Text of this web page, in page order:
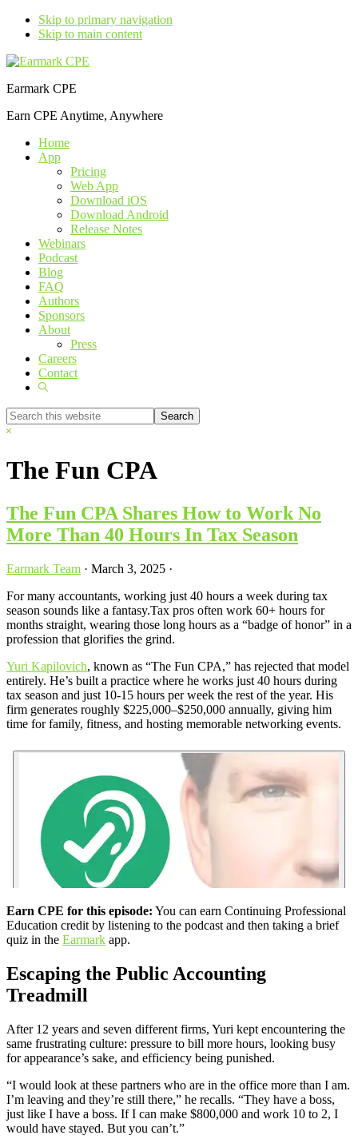
Skip to primary navigation
Skip to main content
Earmark CPE
Earn CPE Anytime, Anywhere
Home
App
Pricing
Web App
Download iOS
Download Android
Release Notes
Webinars
Podcast
Blog
FAQ
Authors
Sponsors
About
Press
Careers
Contact
Show
Search
this
Hide
The Fun CPA
The Fun CPA Shares How to Work No
More Than 40 Hours In Tax Season
Earmark Team · March 3, 2025 ·
For many accountants, working just 40 hours a week during tax
season sounds like a fantasy.Tax pros often work 60+ hours for
months straight, wearing those long hours as a “badge of honor” in a
profession that glorifies the grind.
Yuri Kapilovich, known as “The Fun CPA,” has rejected that model
entirely. He’s built a practice where he works just 40 hours during
tax season and just 10-15 hours per week the rest of the year. His
firm generates roughly $225,000–$250,000 annually, giving him
time for family, fitness, and hosting memorable networking events.
Earn CPE for this episode: You can earn Continuing Professional
Education credit by listening to the podcast and then taking a brief
quiz in the Earmark app.
Escaping the Public Accounting
Treadmill
After 12 years and seven different firms, Yuri kept encountering the
same frustrating culture: pressure to bill more hours, looking busy
for appearance’s sake, and efficiency being punished.
“I would look at these partners who are in the office more than I am.
I’m leaving and they’re still there,” he recalls. “They have a boss,
just like I have a boss. If I can make $800,000 and work 10 to 2, I
would have stayed. But you can’t.”